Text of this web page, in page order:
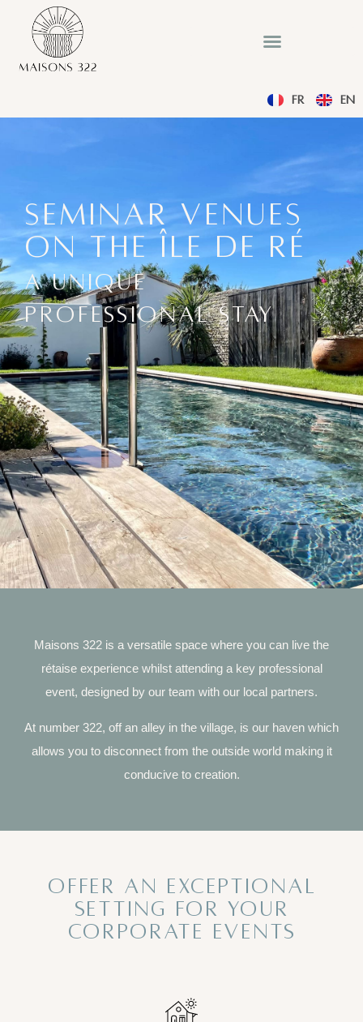
FR EN
Seminar venues
on the Île de Ré
A unique
professional stay
Maisons 322 is a versatile space where you can live the
rétaise experience whilst attending a key professional
event, designed by our team with our local partners.
At number 322, off an alley in the village, is our haven which
allows you to disconnect from the outside world making it
conducive to creation.
OFFER AN EXCEPTIONAL
SETTING FOR YOUR
CORPORATE EVENTS